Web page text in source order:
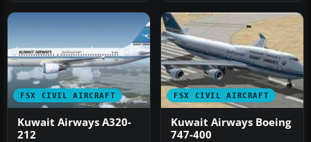
FSX CIVIL AIRCRAFT
Kuwait Airways A320-
212
FSX CIVIL AIRCRAFT
Kuwait Airways Boeing
747-400